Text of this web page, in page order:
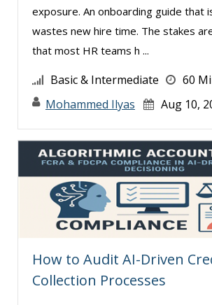
Garrett Wasny (1)
Gary A. DePaul, PhD (1)
George Mount (11)
Gerry McLaughlin (3)
Gina Reo (1)
Ginette Collazo (3)
Greg Chartier, SPHR, GPHR,
Halaine Guidry (1)
Harold Levy (3)
Heath Suddleson (2)
Hitendra Kumar Shah (1)
Holly Burkett, PhD, SPHR, SCC (2)
exposure. An onboarding guide that
wastes new hire time. The stakes
that most HR teams h ...
Basic & Intermediate
60
Mohammed Ilyas
Aug 10,
How to Audit AI-Driven
Collection Processes